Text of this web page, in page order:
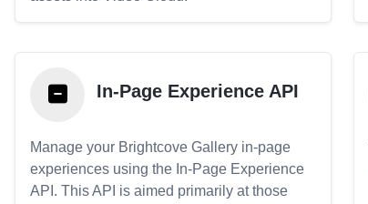
In-Page Experience API
Manage your Brightcove Gallery in-page
experiences using the In-Page Experience
API. This API is aimed primarily at those